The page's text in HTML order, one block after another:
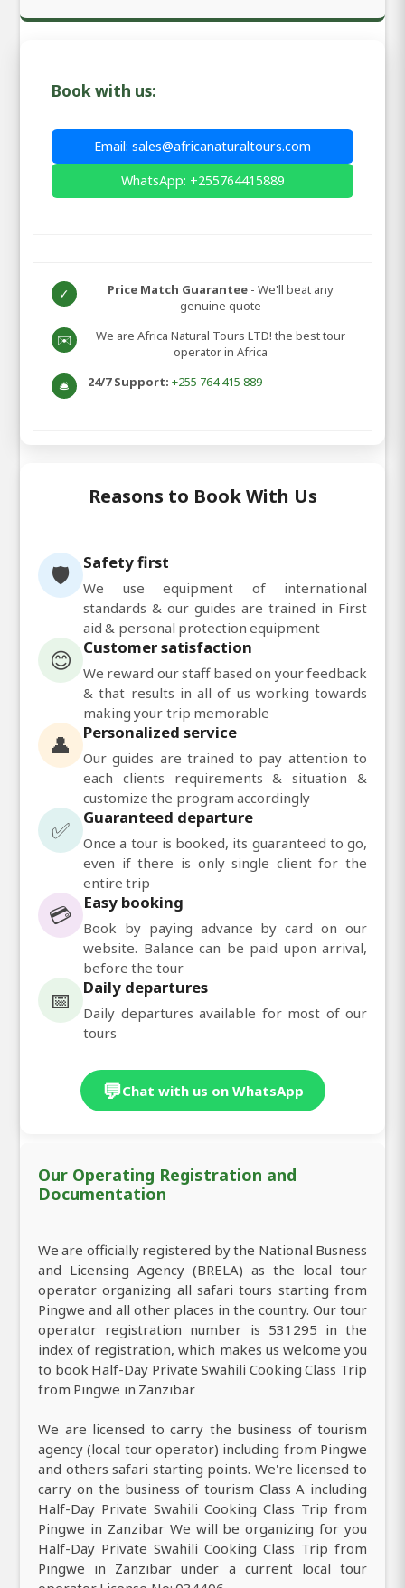
Book with us:
Email: sales@africanaturaltours.com
WhatsApp: +255764415889
✓ Price Match Guarantee - We'll beat any
genuine quote
✉️
We are Africa Natural Tours LTD! the best tour
operator in Africa
🛎️ 24/7 Support: +255 764 415 889
Reasons to Book With Us
🛡️ Safety first
We use equipment of international
standards & our guides are trained in First
aid & personal protection equipment
😊 Customer satisfaction
We reward our staff based on your feedback
& that results in all of us working towards
making your trip memorable
👤 Personalized service
Our guides are trained to pay attention to
each clients requirements & situation &
customize the program accordingly
✅ Guaranteed departure
Once a tour is booked, its guaranteed to go,
even if there is only single client for the
entire trip
💳 Easy booking
Book by paying advance by card on our
website. Balance can be paid upon arrival,
before the tour
📅 Daily departures
Daily departures available for most of our
tours
💬Chat with us on WhatsApp
Our Operating Registration and
Documentation
We are officially registered by the National Busness
and Licensing Agency (BRELA) as the local tour
operator organizing all safari tours starting from
Pingwe and all other places in the country. Our tour
operator registration number is 531295 in the
index of registration, which makes us welcome you
to book Half-Day Private Swahili Cooking Class Trip
from Pingwe in Zanzibar
We are licensed to carry the business of tourism
agency (local tour operator) including from Pingwe
and others safari starting points. We're licensed to
carry on the business of tourism Class A including
Half-Day Private Swahili Cooking Class Trip from
Pingwe in Zanzibar We will be organizing for you
Half-Day Private Swahili Cooking Class Trip from
Pingwe in Zanzibar under a current local tour